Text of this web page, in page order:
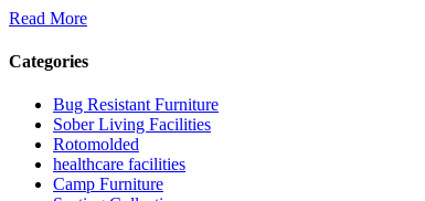
Read More
Categories
Bug Resistant Furniture
Sober Living Facilities
Rotomolded
healthcare facilities
Camp Furniture